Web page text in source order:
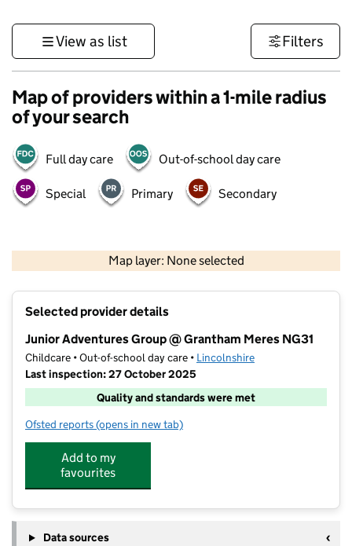
View as list Filters
Map of providers within a 1-mile radius
of your search
Full day care Out-of-school day care
Special Primary Secondary
Map layer: None selected
Contains OS data © Crown copyright and database rights 2026
Selected provider details
Junior Adventures Group @ Grantham Meres NG31
Childcare • Out-of-school day care • Lincolnshire
Last inspection: 27 October 2025
Quality and standards were met
Ofsted reports for Junior Adventures Group @ Grantham Meres
(opens in new tab)
Add to my
favourites
Data sources